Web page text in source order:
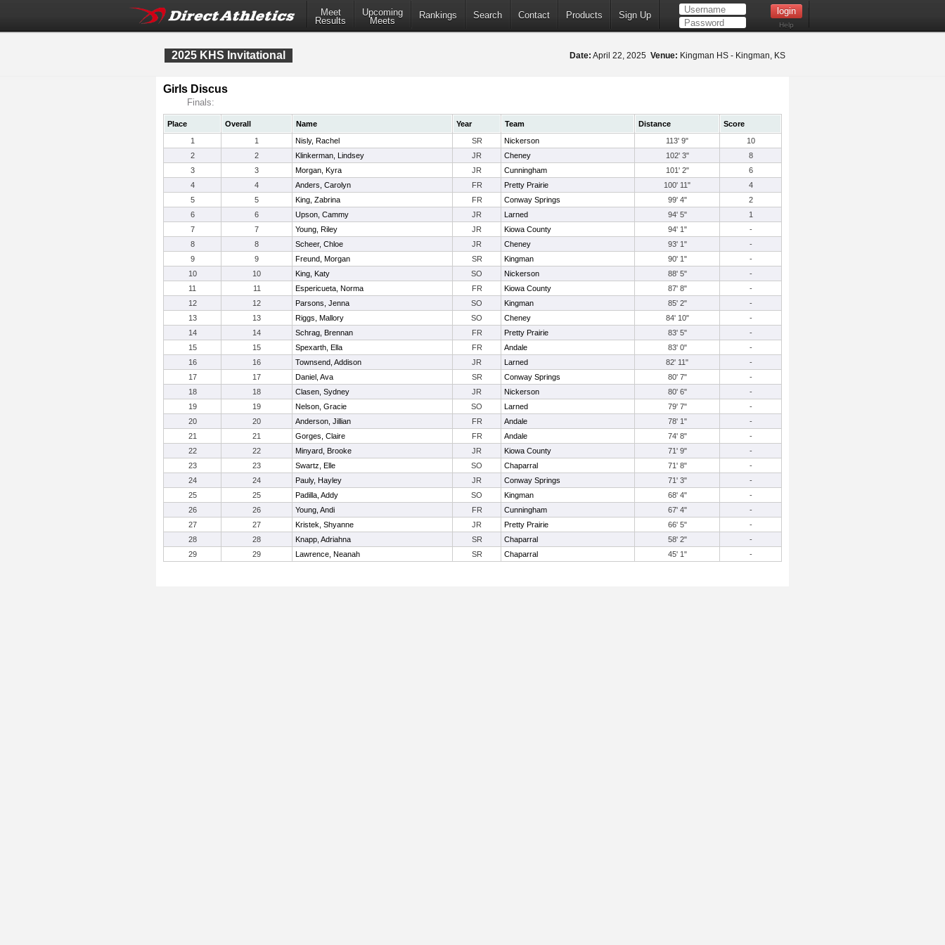
Meet
Results
Upcoming
Meets
Rankings Search Contact Products Sign Up
Help
2025 KHS Invitational Date: April 22, 2025 Venue: Kingman HS - Kingman, KS
Girls Discus
Finals:
Place Overall Name Year Team Distance
Score
1
1 Nisly, Rachel SR Nickerson 113' 9"
10
2
2 Klinkerman, Lindsey JR Cheney 102' 3"
8
3
3 Morgan, Kyra JR Cunningham 101' 2"
6
4
4 Anders, Carolyn FR Pretty Prairie 100' 11"
4
5
5 King, Zabrina FR Conway Springs 99' 4"
2
6
6 Upson, Cammy JR Larned 94' 5"
1
7
7 Young, Riley JR Kiowa County 94' 1"
-
8
8 Scheer, Chloe JR Cheney 93' 1"
-
9
9 Freund, Morgan SR Kingman 90' 1"
-
10
10 King, Katy SO Nickerson 88' 5"
-
11
11 Espericueta, Norma FR Kiowa County 87' 8"
-
12
12 Parsons, Jenna SO Kingman 85' 2"
-
13
13 Riggs, Mallory SO Cheney 84' 10"
-
14
14 Schrag, Brennan FR Pretty Prairie 83' 5"
-
15
15 Spexarth, Ella FR Andale 83' 0"
-
16
16 Townsend, Addison JR Larned 82' 11"
-
17
17 Daniel, Ava SR Conway Springs 80' 7"
-
18
18 Clasen, Sydney JR Nickerson 80' 6"
-
19
19 Nelson, Gracie SO Larned 79' 7"
-
20
20 Anderson, Jillian FR Andale 78' 1"
-
21
21 Gorges, Claire FR Andale 74' 8"
-
22
22 Minyard, Brooke JR Kiowa County 71' 9"
-
23
23 Swartz, Elle SO Chaparral 71' 8"
-
24
24 Pauly, Hayley JR Conway Springs 71' 3"
-
25
25 Padilla, Addy SO Kingman 68' 4"
-
26
26 Young, Andi FR Cunningham 67' 4"
-
27
27 Kristek, Shyanne JR Pretty Prairie 66' 5"
-
28
28 Knapp, Adriahna SR Chaparral 58' 2"
-
29
29 Lawrence, Neanah SR Chaparral 45' 1" -